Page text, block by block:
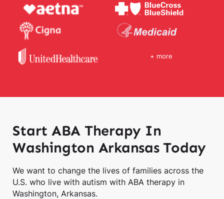
+ more
Start ABA Therapy In
Washington Arkansas Today
We want to change the lives of families across the
U.S. who live with autism with ABA therapy in
Washington, Arkansas.